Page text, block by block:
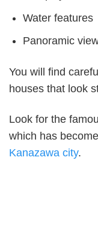
Water features
Panoramic
You will find
houses that look
Look for the
which has
Kanazawa city.